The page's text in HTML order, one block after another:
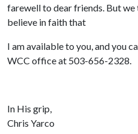
farewell to dear friends. But
believe in faith that
I am available to you, and you
WCC office at 503-656-2328.
In His grip,
Chris Yarco